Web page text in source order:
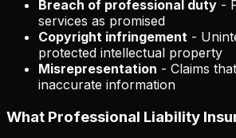
Breach of professional duty -
services as promised
Copyright infringement -
protected intellectual property
Misrepresentation - Claims
inaccurate information
What Professional Liability